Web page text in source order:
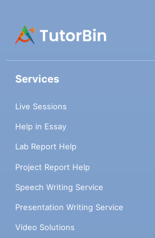
Services
Live Sessions
Help in Essay
Lab Report Help
Project Report Help
Speech Writing Service
Presentation Writing Service
Video Solutions